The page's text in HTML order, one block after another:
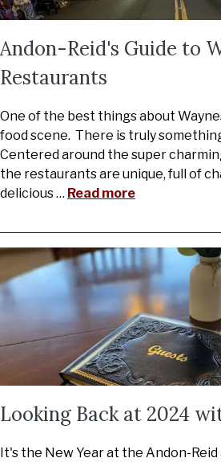
Andon-Reid's Guide to
Restaurants
One of the best things about
food scene. There is truly
Centered around the super
the restaurants are unique, full of
delicious… Read more
Looking Back at 2024
It's the New Year at the Andon-Reid